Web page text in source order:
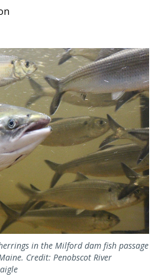
in the Milford dam fish passage
Credit: Penobscot River